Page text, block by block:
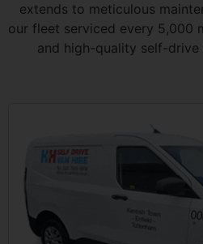
extends to meticulous
our fleet serviced every 5,000
and high-quality self-drive